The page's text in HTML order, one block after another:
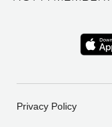
Privacy Policy